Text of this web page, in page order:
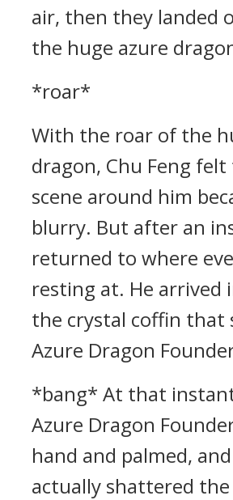
air, then they landed
the huge azure
*roar*
With the roar of the
dragon, Chu Feng
scene around him
blurry. But after an
returned to where
resting at. He
the crystal coffin that
Azure Dragon
*bang* At that
Azure Dragon
hand and palmed,
actually shattered